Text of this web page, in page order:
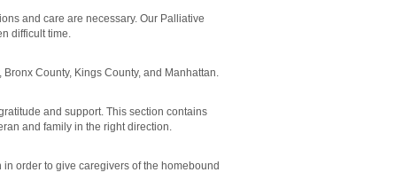
and care are necessary. Our Palliative
difficult time.
County, Kings County, and Manhattan.
and support. This section contains
and family in the right direction.
order to give caregivers of the homebound